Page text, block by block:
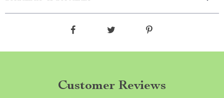
Customer Reviews